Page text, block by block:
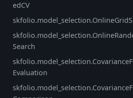
edCV
Search
Evaluation